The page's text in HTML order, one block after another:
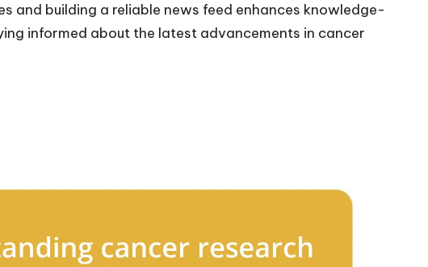
and building a reliable news feed enhances knowledge-
informed about the latest advancements in cancer